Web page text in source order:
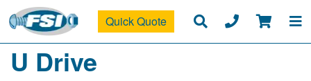
Quick Quote
U Drive